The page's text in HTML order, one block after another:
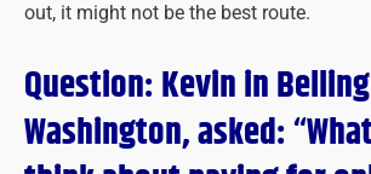
out, it might not be the best route.
Question: Kevin in
Washington, asked: